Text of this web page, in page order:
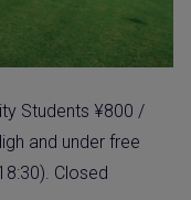
Students ¥800 /
and under free
Closed